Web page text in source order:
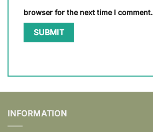
browser for the next time I comment.
INFORMATION